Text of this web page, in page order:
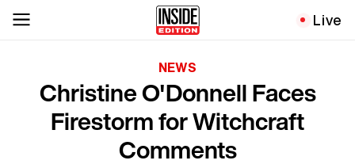
Live
NEWS
Christine O'Donnell Faces
Firestorm for Witchcraft
Comments